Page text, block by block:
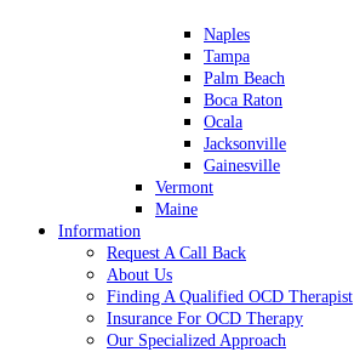
Naples
Tampa
Palm Beach
Boca Raton
Ocala
Jacksonville
Gainesville
Vermont
Maine
Information
Request A Call Back
About Us
Finding A Qualified OCD Therapist
Insurance For OCD Therapy
Our Specialized Approach